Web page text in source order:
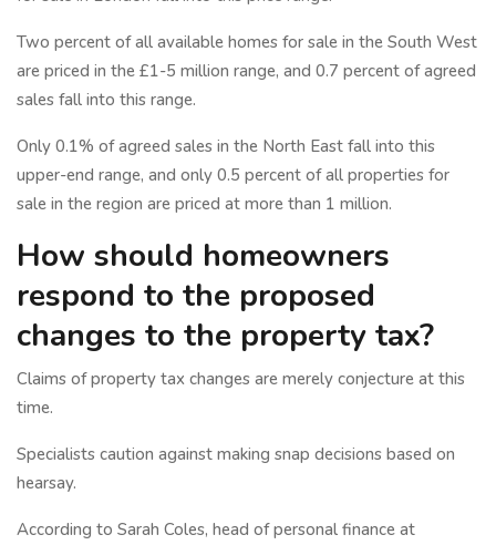
Two percent of all available homes for sale in the South West
are priced in the £1-5 million range, and 0.7 percent of agreed
sales fall into this range.
Only 0.1% of agreed sales in the North East fall into this
upper-end range, and only 0.5 percent of all properties for
sale in the region are priced at more than 1 million.
How should homeowners
respond to the proposed
changes to the property tax?
Claims of property tax changes are merely conjecture at this
time.
Specialists caution against making snap decisions based on
hearsay.
According to Sarah Coles, head of personal finance at